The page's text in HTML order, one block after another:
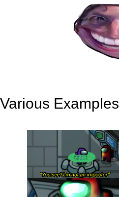
Various Examples